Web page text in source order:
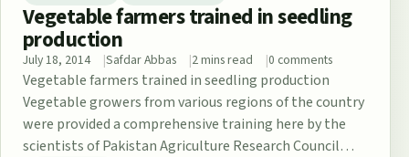
Vegetable farmers trained in seedling
production
July 18, 2014 Safdar Abbas 2 mins read 0 comments
Vegetable farmers trained in seedling production
Vegetable growers from various regions of the country
were provided a comprehensive training here by the
scientists of Pakistan Agriculture Research Council…